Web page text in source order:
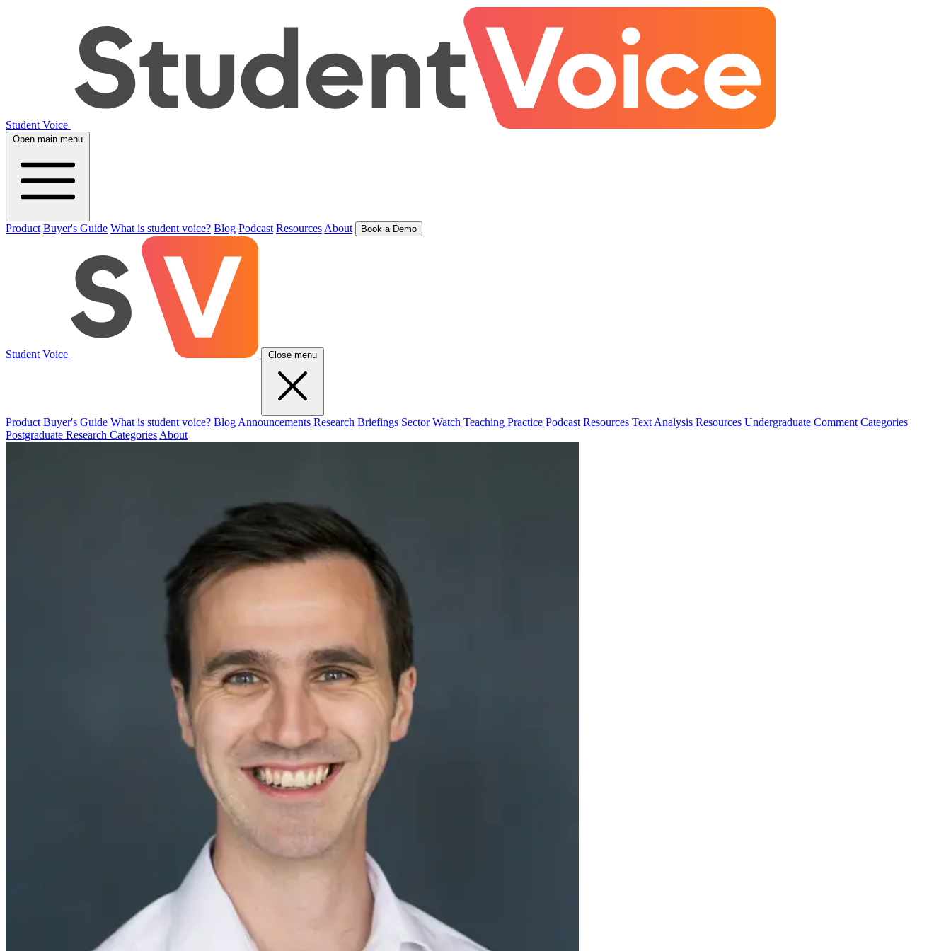
Student Voice
Open main menu
Product Buyer's Guide What is student voice? Blog Podcast Resources About Book a Demo
Student Voice Close menu
Product Buyer's Guide What is student voice? Blog Announcements Research Briefings Sector Watch Teaching Practice Podcast Resources Text Analysis Resources Undergraduate Comment Categories
Postgraduate Research Categories About